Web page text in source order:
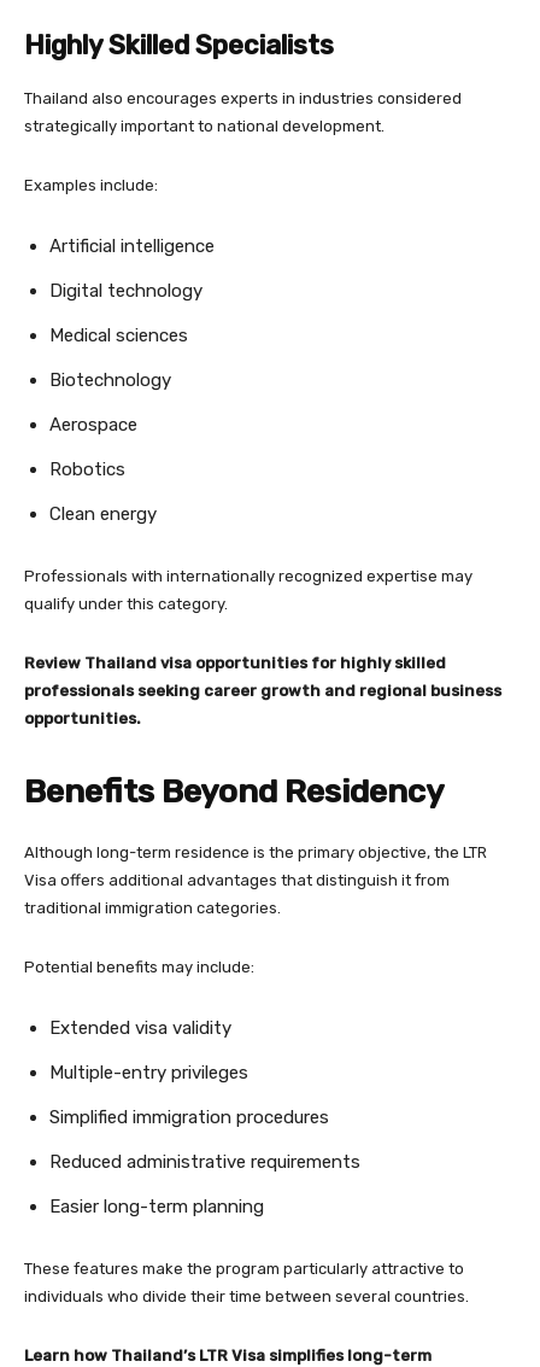
Highly Skilled Specialists
Thailand also encourages experts in industries considered
strategically important to national development.
Examples include:
Artificial intelligence
Digital technology
Medical sciences
Biotechnology
Aerospace
Robotics
Clean energy
Professionals with internationally recognized expertise may
qualify under this category.
Review Thailand visa opportunities for highly skilled
professionals seeking career growth and regional business
opportunities.
Benefits Beyond Residency
Although long-term residence is the primary objective, the LTR
Visa offers additional advantages that distinguish it from
traditional immigration categories.
Potential benefits may include:
Extended visa validity
Multiple-entry privileges
Simplified immigration procedures
Reduced administrative requirements
Easier long-term planning
These features make the program particularly attractive to
individuals who divide their time between several countries.
Learn how Thailand’s LTR Visa simplifies long-term